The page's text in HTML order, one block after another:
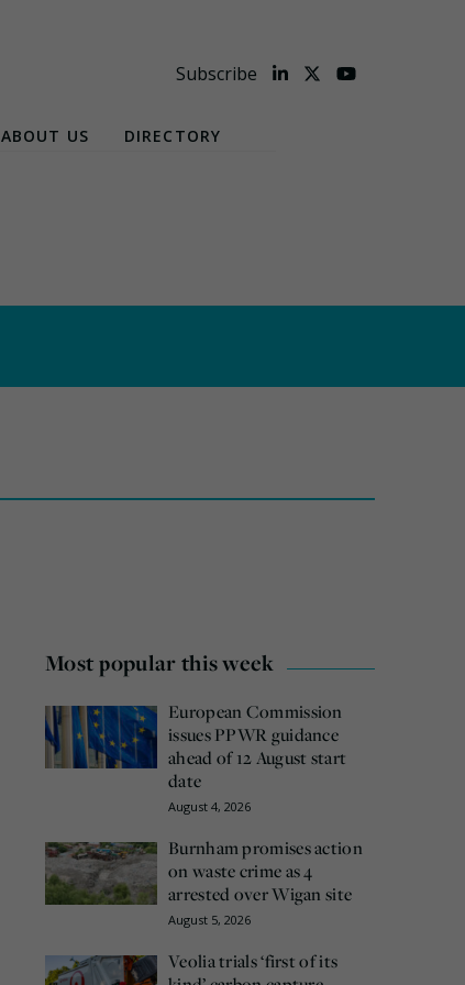
Subscribe
ABOUT US DIRECTORY
Most popular this week
European Commission
issues PPWR guidance
ahead of 12 August start
date
August 4, 2026
Burnham promises action
on waste crime as 4
arrested over Wigan site
August 5, 2026
Veolia trials ‘first of its